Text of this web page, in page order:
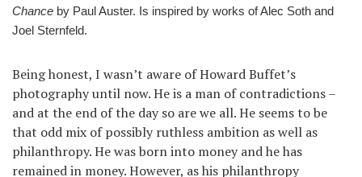
Chance by Paul Auster. Is inspired by works of Alec Soth and
Joel Sternfeld.
Being honest, I wasn’t aware of Howard Buffet’s
photography until now. He is a man of contradictions –
and at the end of the day so are we all. He seems to be
that odd mix of possibly ruthless ambition as well as
philanthropy. He was born into money and he has
remained in money. However, as his philanthropy